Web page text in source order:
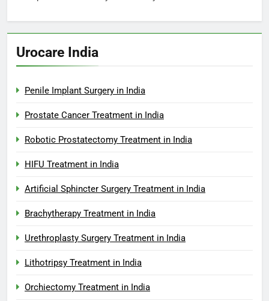
Urocare India
Penile Implant Surgery in India
Prostate Cancer Treatment in India
Robotic Prostatectomy Treatment in India
HIFU Treatment in India
Artificial Sphincter Surgery Treatment in India
Brachytherapy Treatment in India
Urethroplasty Surgery Treatment in India
Lithotripsy Treatment in India
Orchiectomy Treatment in India